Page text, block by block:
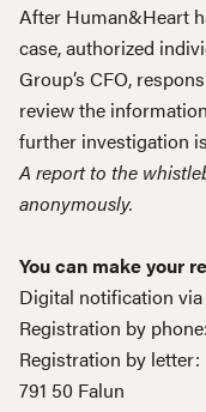
After Human&Heart
case, authorized
Group’s CFO,
review the
further investigation
A report to the
anonymously.
You can make your
Digital notification
Registration by
Registration by
791 50 Falun